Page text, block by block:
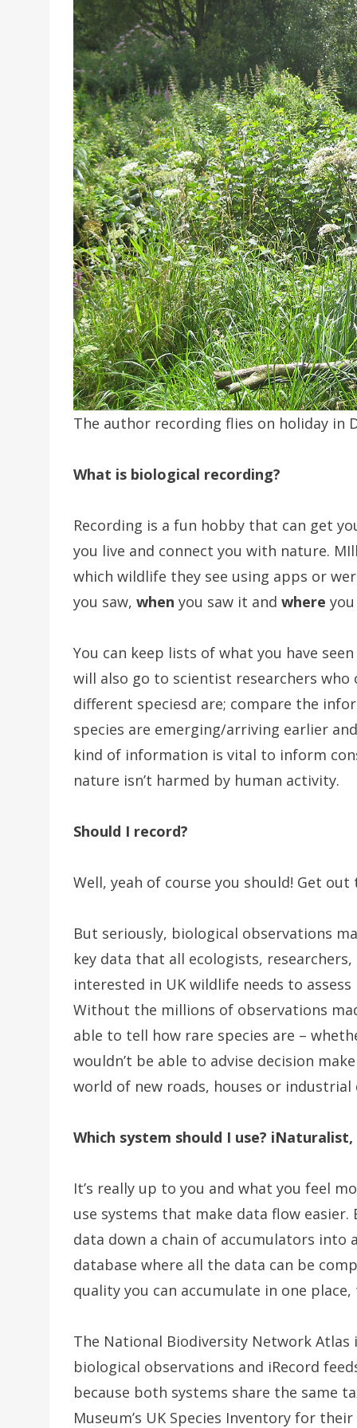
The author recording flies on holiday in
What is biological recording?
Recording is a fun hobby that can get
you live and connect you with nature.
which wildlife they see using apps or
you saw, when you saw it and where
You can keep lists of what you have
will also go to scientist researchers
different speciesd are; compare the
species are emerging/arriving earlier
kind of information is vital to inform
nature isn’t harmed by human activity.
Should I record?
Well, yeah of course you should! Get
But seriously, biological observations
key data that all ecologists,
interested in UK wildlife needs to
Without the millions of observations
able to tell how rare species are –
wouldn’t be able to advise decision
world of new roads, houses or industrial
Which system should I use?
It’s really up to you and what you feel
use systems that make data flow
data down a chain of accumulators
database where all the data can be
quality you can accumulate in one
The National Biodiversity Network Atlas
biological observations and iRecord
because both systems share the same
Museum’s UK Species Inventory for